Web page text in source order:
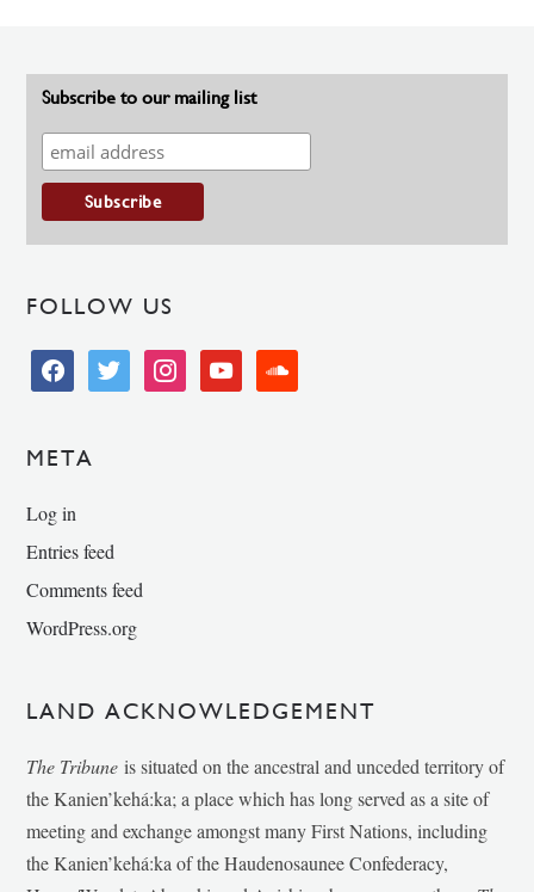
Subscribe to our mailing list
FOLLOW US
facebooktwitter instagramyoutube soundcloud
META
Log in
Entries feed
Comments feed
WordPress.org
LAND ACKNOWLEDGEMENT
The Tribune is situated on the ancestral and unceded territory of
the Kanien’kehá:ka; a place which has long served as a site of
meeting and exchange amongst many First Nations, including
the Kanien’kehá:ka of the Haudenosaunee Confederacy,